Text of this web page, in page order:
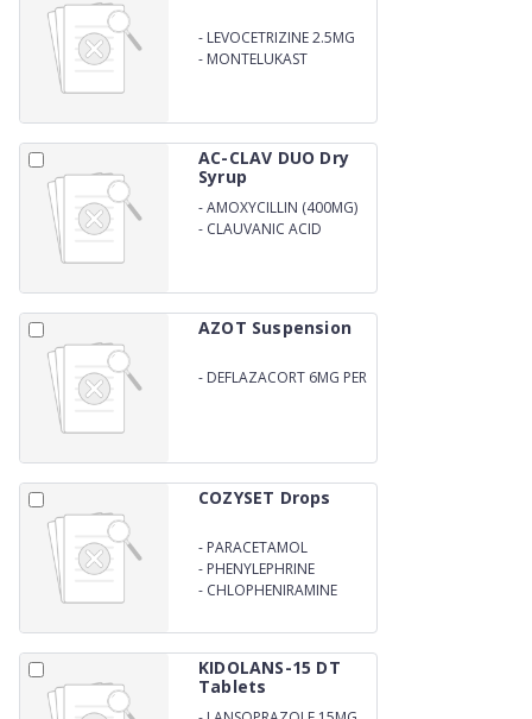
- LEVOCETRIZINE 2.5MG
- MONTELUKAST
AC-CLAV DUO Dry
Syrup
-AMOXYCILLIN (400MG)
- CLAUVANIC ACID
AZOT Suspension
- DEFLAZACORT 6MG PER
COZYSET Drops
- PARACETAMOL
- PHENYLEPHRINE
HYDROCHLORIDE
- CHLOPHENIRAMINE
KIDOLANS-15 DT
Tablets